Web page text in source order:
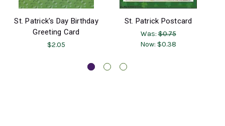
St. Patrick's Day Birthday
Greeting Card
$2.05
St. Patrick Postcard
Was:$0.75
Now: $0.38